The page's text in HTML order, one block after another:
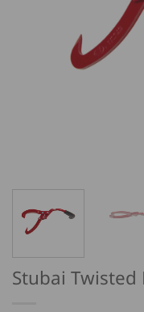
Stubai Twisted